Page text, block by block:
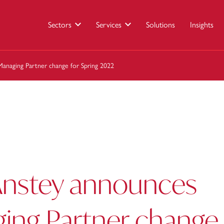
Sectors Services Solutions Insights
Partner change for Spring 2022
announces